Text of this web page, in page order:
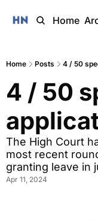
Home
Home Posts 4 / 50
4 / 50
The High Court
most recent
granting leave in
Apr 11, 2024